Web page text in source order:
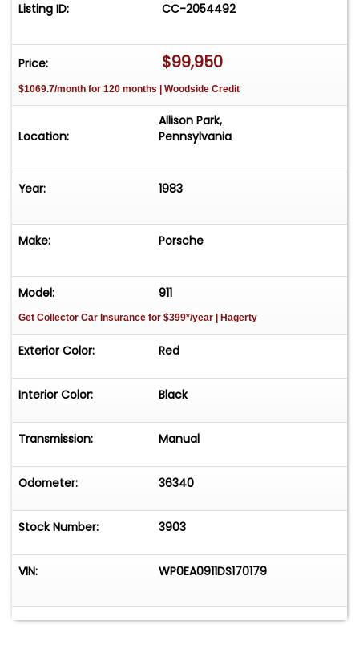
Listing ID: CC-2054492
Price: $99,950
$1069.7/month for 120 months | Woodside Credit
Location:
Allison Park,
Pennsylvania
Year: 1983
Make: Porsche
Model: 911
Get Collector Car Insurance for $399*/year | Hagerty
Exterior Color: Red
Interior Color: Black
Transmission: Manual
Odometer: 36340
Stock Number: 3903
VIN: WP0EA0911DS170179